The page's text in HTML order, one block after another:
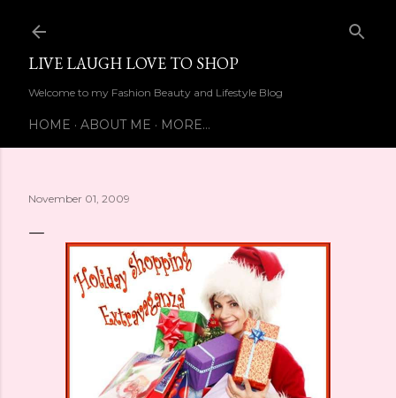
LIVE LAUGH LOVE TO SHOP
Welcome to my Fashion Beauty and Lifestyle Blog
HOME ABOUT ME MORE…
November 01, 2009